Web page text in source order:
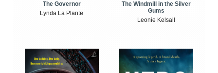
The Governor
Lynda La Plante
The Windmill in the Silver
Gums
Leonie Kelsall